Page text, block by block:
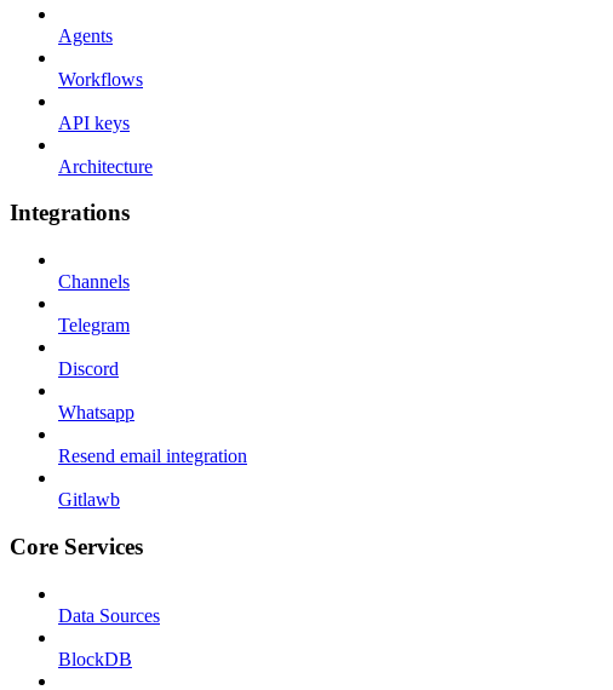
Agents
Workflows
API keys
Architecture
Integrations
Channels
Telegram
Discord
Whatsapp
Resend email integration
Gitlawb
Core Services
Data Sources
BlockDB